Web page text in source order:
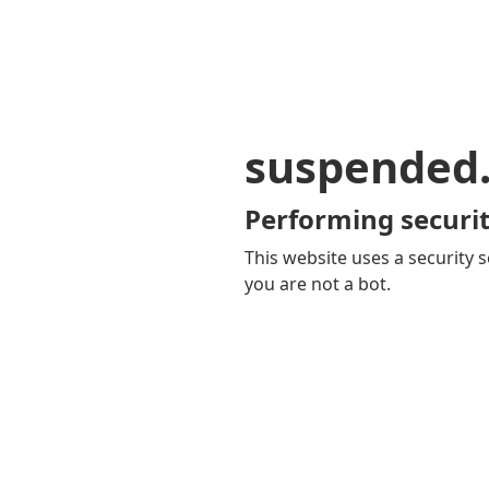
Performing
This website uses a security
you are not a bot.